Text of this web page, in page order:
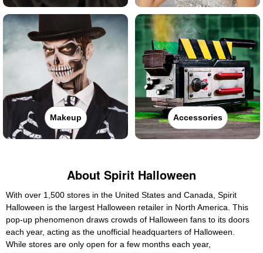
Makeup Accessories
About Spirit Halloween
With over 1,500 stores in the United States and Canada, Spirit
Halloween is the largest Halloween retailer in North America. This
pop-up phenomenon draws crowds of Halloween fans to its doors
each year, acting as the unofficial headquarters of Halloween.
While stores are only open for a few months each year,